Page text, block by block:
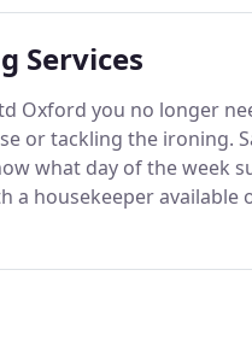
Services
Oxford you no longer
or tackling the ironing.
what day of the week
a housekeeper available
prefer a weekend